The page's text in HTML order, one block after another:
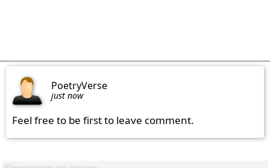
PoetryVerse
just now
Feel free to be first to leave comment.